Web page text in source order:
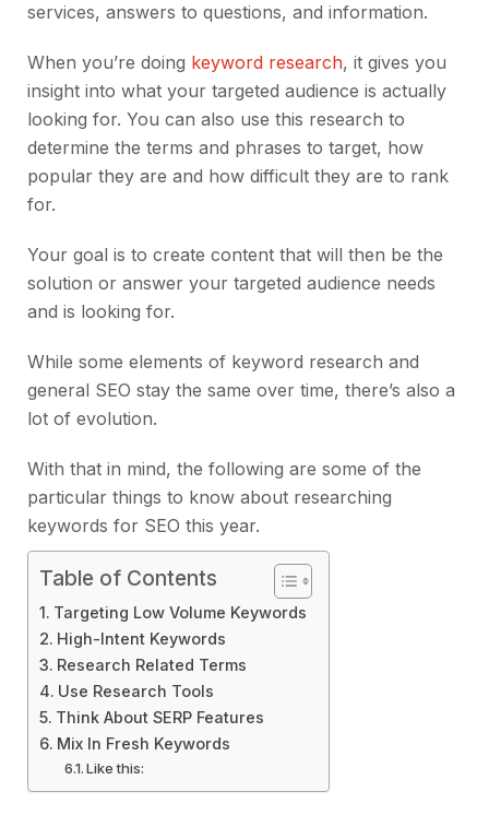
services, answers to questions, and information.
When you’re doing keyword research, it gives you
insight into what your targeted audience is actually
looking for. You can also use this research to
determine the terms and phrases to target, how
popular they are and how difficult they are to rank
for.
Your goal is to create content that will then be the
solution or answer your targeted audience needs
and is looking for.
While some elements of keyword research and
general SEO stay the same over time, there’s also a
lot of evolution.
With that in mind, the following are some of the
particular things to know about researching
keywords for SEO this year.
Table of Contents
Targeting Low Volume Keywords
High-Intent Keywords
Research Related Terms
Use Research Tools
Think About SERP Features
Mix In Fresh Keywords
Like this: